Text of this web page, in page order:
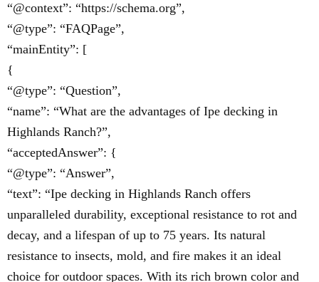
“@context”: “https://schema.org”,
“@type”: “FAQPage”,
“mainEntity”: [
{
“@type”: “Question”,
“name”: “What are the advantages of Ipe decking in
Highlands Ranch?”,
“acceptedAnswer”: {
“@type”: “Answer”,
“text”: “Ipe decking in Highlands Ranch offers
unparalleled durability, exceptional resistance to rot and
decay, and a lifespan of up to 75 years. Its natural
resistance to insects, mold, and fire makes it an ideal
choice for outdoor spaces. With its rich brown color and